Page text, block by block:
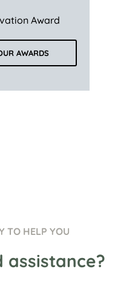
Award
AWARDS
TO HELP YOU
assistance?